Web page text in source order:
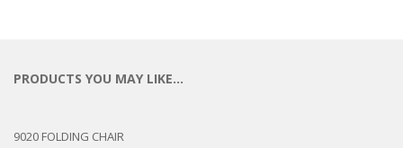
PRODUCTS YOU MAY LIKE…
9020 FOLDING CHAIR